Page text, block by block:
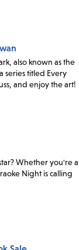
also known as the
series titled Every
and enjoy the art!
Whether you're a
Night is calling